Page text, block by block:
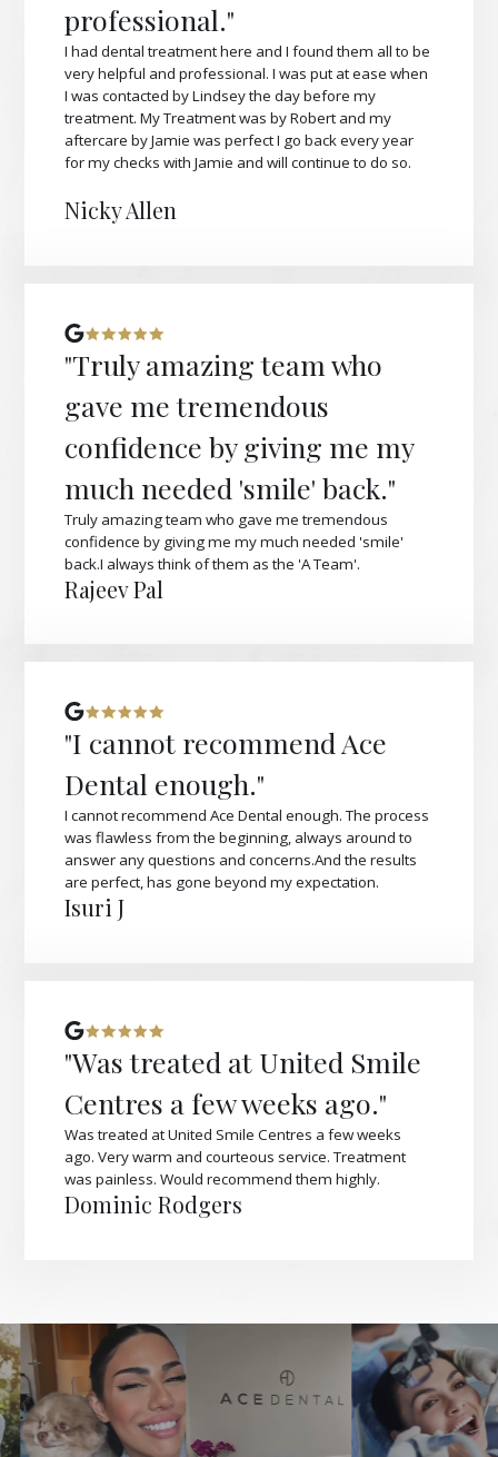
professional."
I had dental treatment here and I found them all to be
very helpful and professional. I was put at ease when
I was contacted by Lindsey the day before my
treatment. My Treatment was by Robert and my
aftercare by Jamie was perfect I go back every year
for my checks with Jamie and will continue to do so.
Nicky Allen
"Truly amazing team who
gave me tremendous
confidence by giving me my
much needed 'smile' back."
Truly amazing team who gave me tremendous
confidence by giving me my much needed 'smile'
back.I always think of them as the 'A Team'.
Rajeev Pal
"I cannot recommend Ace
Dental enough."
I cannot recommend Ace Dental enough. The process
was flawless from the beginning, always around to
answer any questions and concerns.And the results
are perfect, has gone beyond my expectation.
Isuri J
"Was treated at United Smile
Centres a few weeks ago."
Was treated at United Smile Centres a few weeks
ago. Very warm and courteous service. Treatment
was painless. Would recommend them highly.
Dominic Rodgers